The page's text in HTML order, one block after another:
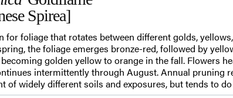
Spirea]
for foliage that rotates between different golds,
the foliage emerges bronze-red, followed by
golden yellow to orange in the fall. Flowers
intermittently through August. Annual pruning
of widely different soils and exposures, but tends to